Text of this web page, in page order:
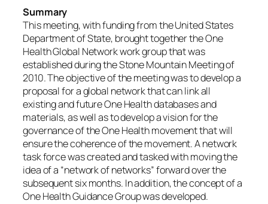
Summary
This meeting, with funding from the United States
Department of State, brought together the One
Health Global Network work group that was
established during the Stone Mountain Meeting of
2010. The objective of the meeting was to develop a
proposal for a global network that can link all
existing and future One Health databases and
materials, as well as to develop a vision for the
governance of the One Health movement that will
ensure the coherence of the movement. A network
task force was created and tasked with moving the
idea of a “network of networks” forward over the
subsequent six months. In addition, the concept of a
One Health Guidance Group was developed.